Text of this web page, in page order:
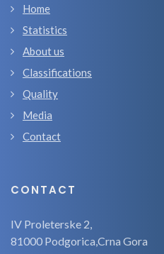
Home
Statistics
About us
Classifications
Quality
Media
Contact
CONTACT
IV Proleterske 2,
81000 Podgorica,Crna Gora